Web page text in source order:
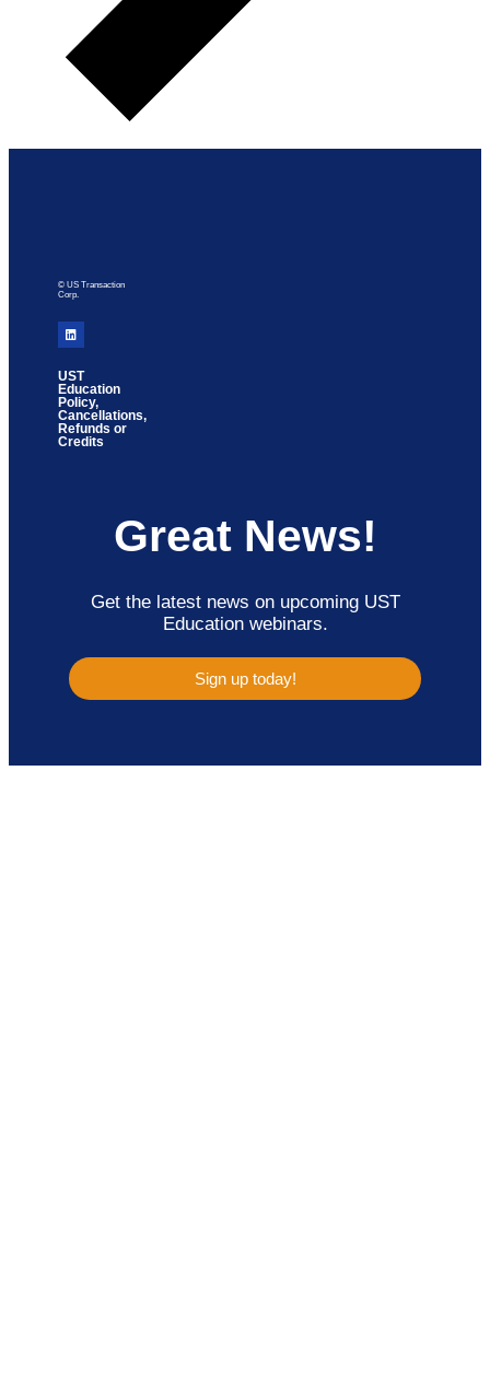
© US Transaction
Corp.
UST
Education
Policy,
Cancellations,
Refunds or
Credits
Great News!
Get the latest news on upcoming UST
Education webinars.
Sign up today!